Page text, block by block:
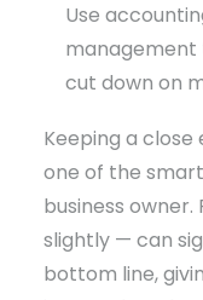
Use
management
cut down on
Keeping a
one of the
business
slightly — can
bottom line,